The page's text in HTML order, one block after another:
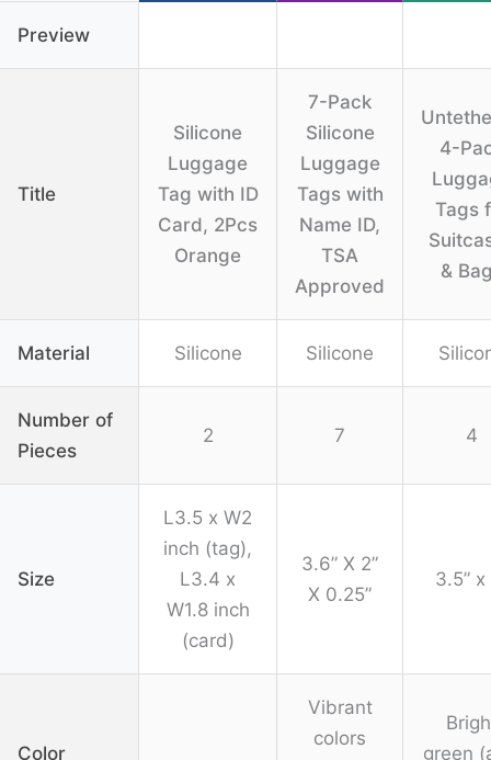
Preview
Title
Silicone
Luggage
Tag with ID
Card, 2Pcs
Orange
7-Pack
Silicone
Luggage
Tags with
Name ID,
TSA
Approved
4-
Tags
&
Material Silicone Silicone
Number of
Pieces
2 7 4
Size
L3.5 x W2
inch (tag),
L3.4 x
W1.8 inch
(card)
3.6” X 2”
X 0.25”
3.5” x
Color
Vibrant
colors
green